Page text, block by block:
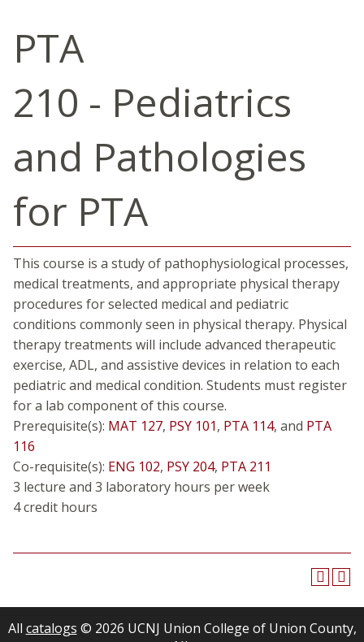
PTA
210 - Pediatrics
and Pathologies
for PTA
This course is a study of pathophysiological processes,
medical treatments, and appropriate physical therapy
procedures for selected medical and pediatric
conditions commonly seen in physical therapy. Physical
therapy treatments will include advanced therapeutic
exercise, ADL, and assistive devices in relation to each
pediatric and medical condition. Students must register
for a lab component of this course.
Prerequisite(s): MAT 127, PSY 101, PTA 114, and PTA
116
Co-requisite(s): ENG 102, PSY 204, PTA 211
3 lecture and 3 laboratory hours per week
4 credit hours
All catalogs © 2026 UCNJ Union College of Union County,